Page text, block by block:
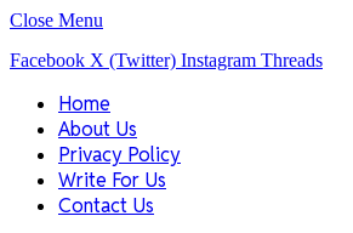
Close Menu
Facebook X (Twitter) Instagram Threads
Home
About Us
Privacy Policy
Write For Us
Contact Us